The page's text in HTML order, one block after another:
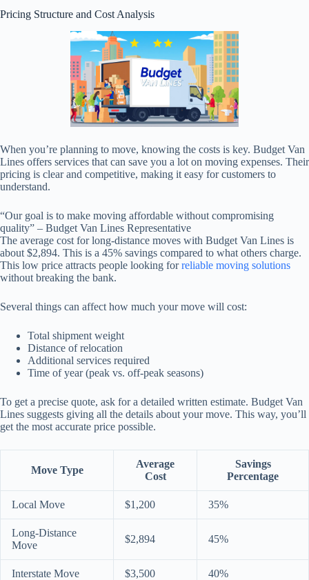
Pricing Structure and Cost Analysis
When you’re planning to move, knowing the costs is key. Budget Van
Lines offers services that can save you a lot on moving expenses. Their
pricing is clear and competitive, making it easy for customers to
understand.
“Our goal is to make moving affordable without compromising
quality” – Budget Van Lines Representative
The average cost for long-distance moves with Budget Van Lines is
about $2,894. This is a 45% savings compared to what others charge.
This low price attracts people looking forreliable moving solutions
without breaking the bank.
Several things can affect how much your move will cost:
Total shipment weight
Distance of relocation
Additional services required
Time of year (peak vs. off-peak seasons)
To get a precise quote, ask for a detailed written estimate. Budget Van
Lines suggests giving all the details about your move. This way, you’ll
get the most accurate price possible.
Move Type
Average
Cost
Savings
Percentage
Local Move $1,200 35%
Long-Distance
Move
$2,894 45%
Interstate Move $3,500
40%